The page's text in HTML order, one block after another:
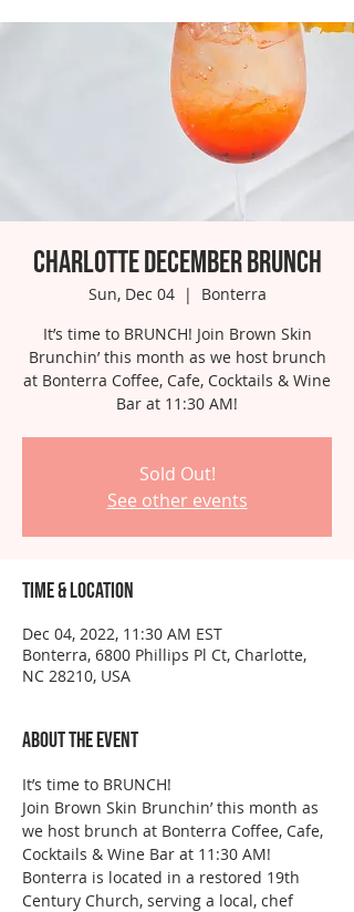
Charlotte December Brunch
Sun, Dec 04
  |
Bonterra
It’s time to BRUNCH! Join Brown Skin
Brunchin’ this month as we host brunch
at Bonterra Coffee, Cafe, Cocktails & Wine
Bar at 11:30 AM!
Sold Out!
See other events
Time & Location
Dec 04, 2022, 11:30 AM EST
Bonterra, 6800 Phillips Pl Ct, Charlotte,
NC 28210, USA
About the event
It’s time to BRUNCH!
Join Brown Skin Brunchin’ this month as
we host brunch at Bonterra Coffee, Cafe,
Cocktails & Wine Bar at 11:30 AM!
Bonterra is located in a restored 19th
Century Church, serving a local, chef